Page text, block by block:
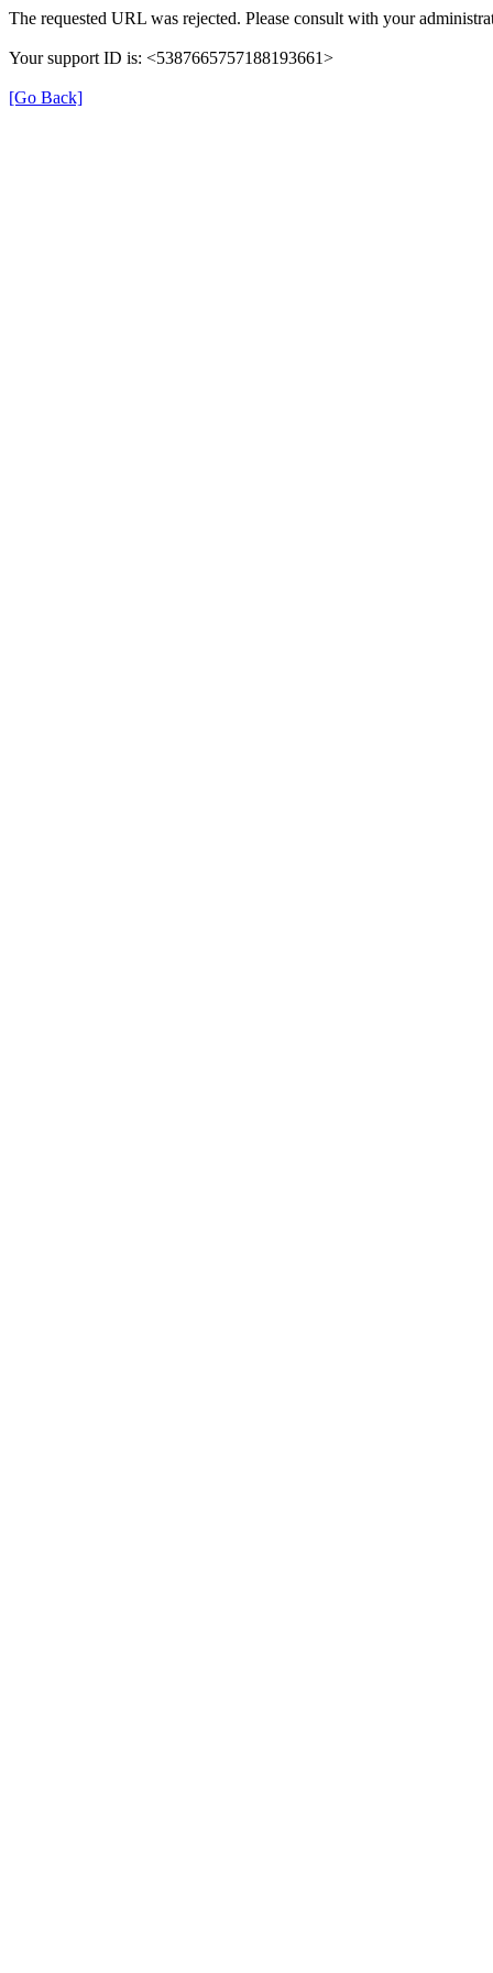
The requested URL was rejected. Please consult with your
Your support ID is: <5387665757188193661>
[Go Back]